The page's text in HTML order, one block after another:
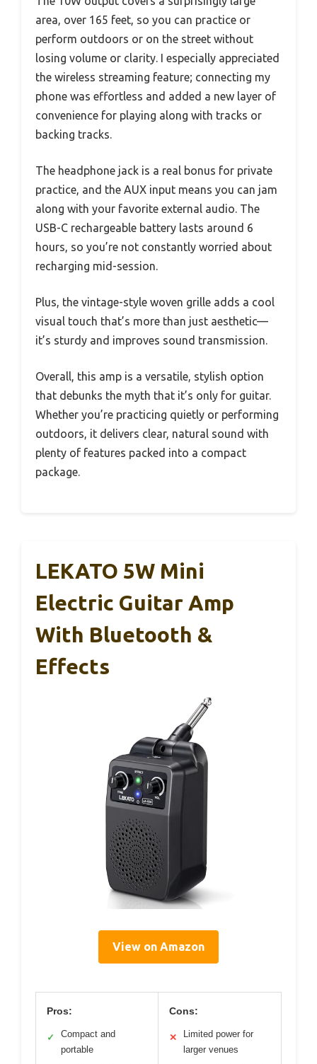
area, over 165 feet, so you can practice or
perform outdoors or on the street without
losing volume or clarity. I especially appreciated
the wireless streaming feature; connecting my
phone was effortless and added a new layer of
convenience for playing along with tracks or
backing tracks.
The headphone jack is a real bonus for private
practice, and the AUX input means you can jam
along with your favorite external audio. The
USB-C rechargeable battery lasts around 6
hours, so you’re not constantly worried about
recharging mid-session.
Plus, the vintage-style woven grille adds a cool
visual touch that’s more than just aesthetic—
it’s sturdy and improves sound transmission.
Overall, this amp is a versatile, stylish option
that debunks the myth that it’s only for guitar.
Whether you’re practicing quietly or performing
outdoors, it delivers clear, natural sound with
plenty of features packed into a compact
package.
LEKATO 5W Mini
Electric Guitar Amp
With Bluetooth &
Effects
View on Amazon
Pros:
✓
Compact and
portable
Cons:
✕
Limited power for
larger venues